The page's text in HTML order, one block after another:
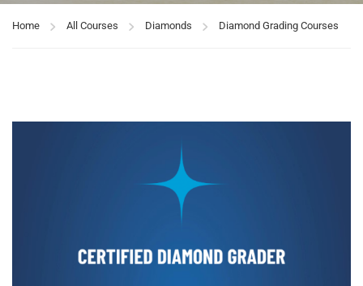
Home All Courses Diamonds Diamond Grading Courses